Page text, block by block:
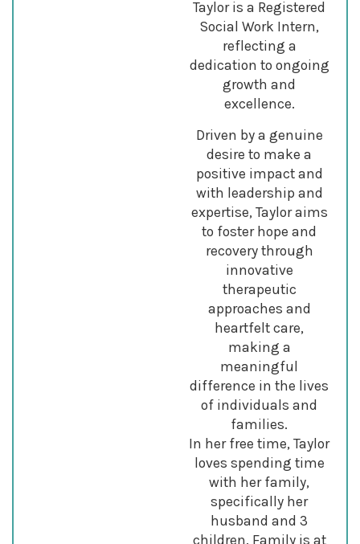
Taylor is a Registered
Social Work Intern,
reflecting a
dedication to ongoing
growth and
excellence.
Driven by a genuine
desire to make a
positive impact and
with leadership and
expertise, Taylor aims
to foster hope and
recovery through
innovative
therapeutic
approaches and
heartfelt care,
making a
meaningful
difference in the lives
of individuals and
families.
In her free time, Taylor
loves spending time
with her family,
specifically her
husband and 3
children. Family is at